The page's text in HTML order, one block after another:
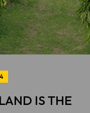
IS THE